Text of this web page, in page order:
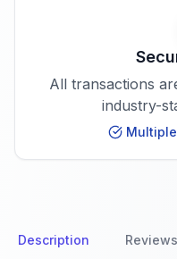
All transactions
industry-
Description Reviews